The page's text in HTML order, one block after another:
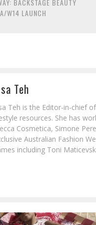
BACKSTAGE BEAUTY
W14 LAUNCH
Teh
Teh is the Editor-in-chief
resources. She has
Cosmetica, Simone
Australian Fashion
including Toni